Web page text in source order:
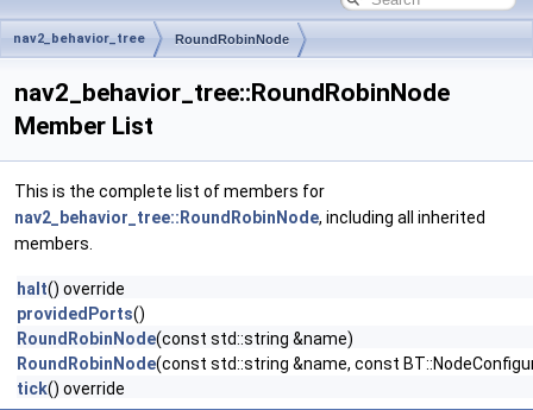
nav2_behavior_tree RoundRobinNode
nav2_behavior_tree::RoundRobinNode
Member List
This is the complete list of members for
nav2_behavior_tree::RoundRobinNode, including all inherited
members.
halt() override
providedPorts()
RoundRobinNode(const std::string &name)
RoundRobinNode(const std::string &name, const
tick() override